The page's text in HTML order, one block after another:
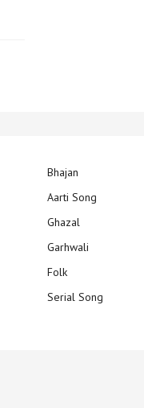
Bhajan
Aarti Song
Ghazal
Garhwali
Folk
Serial Song